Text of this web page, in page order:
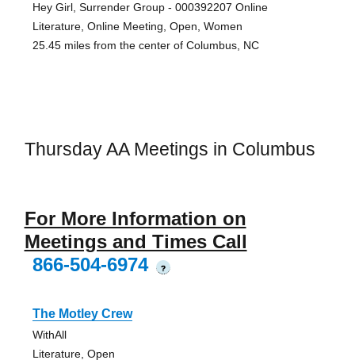
Hey Girl, Surrender Group - 000392207 Online
Literature, Online Meeting, Open, Women
25.45 miles from the center of Columbus, NC
Thursday AA Meetings in Columbus
For More Information on
Meetings and Times Call
866-504-6974
?
The Motley Crew
WithAll
Literature, Open